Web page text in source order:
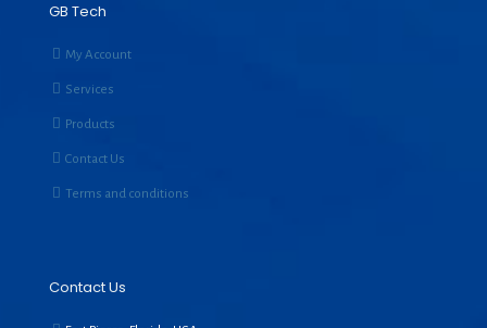
GB Tech
My Account
Services
Products
Contact Us
Terms and conditions
Contact Us